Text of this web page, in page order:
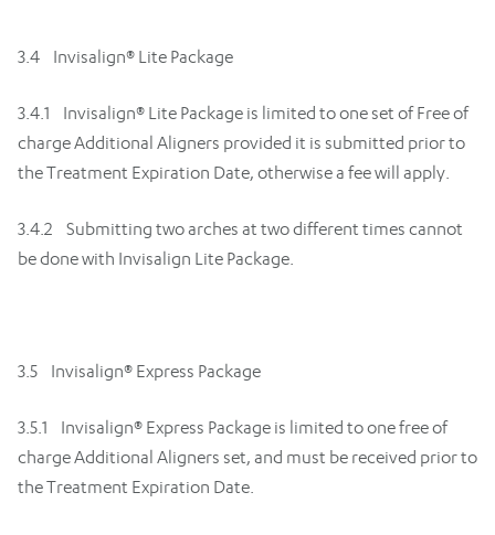
3.4 Invisalign® Lite Package
3.4.1 Invisalign® Lite Package is limited to one set of Free of
charge Additional Aligners provided it is submitted prior to
the Treatment Expiration Date, otherwise a fee will apply.
3.4.2 Submitting two arches at two different times cannot
be done with Invisalign Lite Package.
3.5 Invisalign® Express Package
3.5.1 Invisalign® Express Package is limited to one free of
charge Additional Aligners set, and must be received prior to
the Treatment Expiration Date.